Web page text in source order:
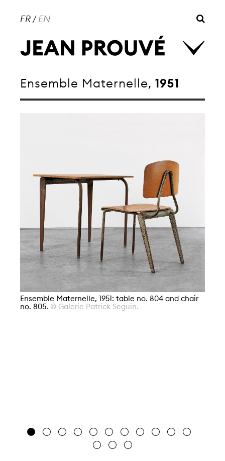
FR/EN
Ensemble Maternelle, 1951
Ensemble Maternelle, 1951: table no. 804 and chair
no. 805. © Galerie Patrick Seguin.